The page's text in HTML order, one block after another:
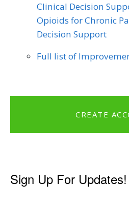
Clinical Decision
Opioids for Chronic
Decision Support
Full list of
CREATE
Sign Up For Updates!